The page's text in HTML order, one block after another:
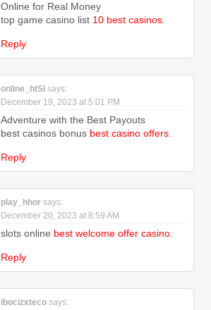
Online for Real Money
top game casino list 10 best casinos.
Reply
online_htSl says:
December 19, 2023 at 5:01 PM
Adventure with the Best Payouts
best casinos bonus best casino offers.
Reply
play_hhor says:
December 20, 2023 at 8:59 AM
slots online best welcome offer casino.
Reply
ibocizxteco says: